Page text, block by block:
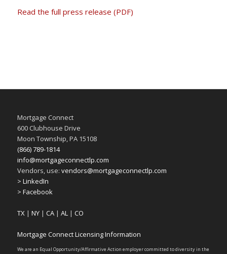
Read the full press release (PDF)
Mortgage Connect
600 Clubhouse Drive
Moon Township, PA 15108
(866) 789-1814
info@mortgageconnectlp.com
Vendors, use: vendors@mortgageconnectlp.com
> LinkedIn
> Facebook
TX| NY| CA| AL| CO
Mortgage Connect Licensing Information
We are an Equal Opportunity/Affirmative Action employer committed to diversity in the